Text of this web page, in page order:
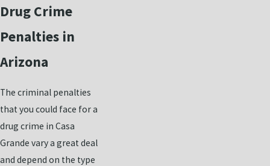
Drug Crime
Penalties in
Arizona
The criminal penalties
that you could face for a
drug crime in Casa
Grande vary a great deal
and depend on the type